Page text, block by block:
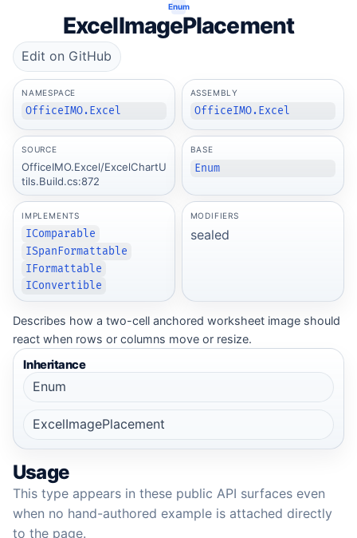
Enum
ExcelImagePlacement
Edit on GitHub
NAMESPACE
OfficeIMO.Excel
ASSEMBLY
OfficeIMO.Excel
SOURCE
OfficeIMO.Excel/ExcelChartU
tils.Build.cs:872
BASE
Enum
IMPLEMENTS
IComparable
ISpanFormattable
IFormattable
IConvertible
MODIFIERS
sealed
Describes how a two-cell anchored worksheet image should
react when rows or columns move or resize.
Inheritance
Enum
ExcelImagePlacement
Usage
This type appears in these public API surfaces even
when no hand-authored example is attached directly
to the page.